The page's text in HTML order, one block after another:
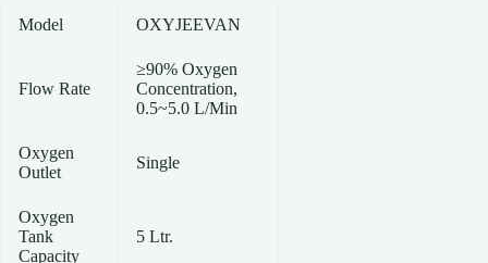
Model OXYJEEVAN
Flow Rate
≥90% Oxygen
Concentration,
0.5~5.0 L/Min
Oxygen
Outlet
Single
Oxygen
Tank
Capacity
5 Ltr.